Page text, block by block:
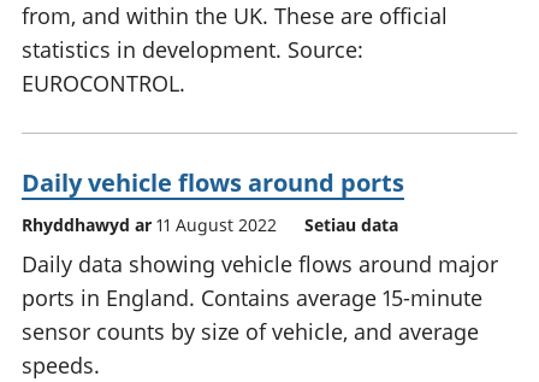
from, and within the UK. These are official
statistics in development. Source:
EUROCONTROL.
Daily vehicle flows around ports
Rhyddhawyd ar 11 August 2022 Setiau data
Daily data showing vehicle flows around major
ports in England. Contains average 15-minute
sensor counts by size of vehicle, and average
speeds.